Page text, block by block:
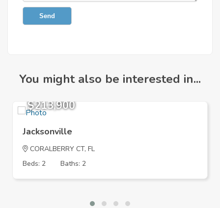
Send
You might also be interested in...
$213,900
Jacksonville
CORALBERRY CT, FL
Beds: 2
Baths: 2